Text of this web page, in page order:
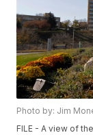
Photo by: Jim
FILE - A view of